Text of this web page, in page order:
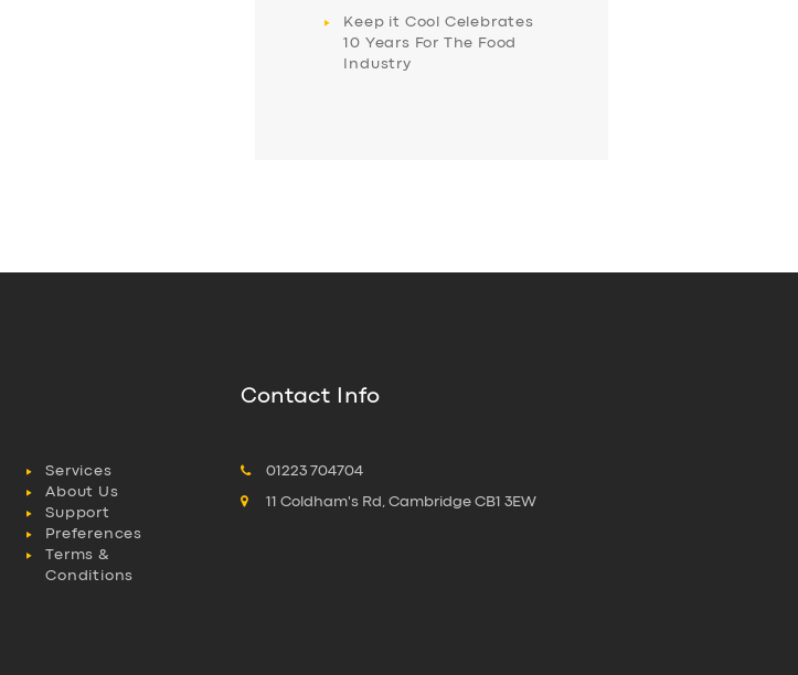
Keep it Cool Celebrates
10 Years For The Food
Industry
Services
About Us
Support
Preferences
Terms &
Conditions
Contact Info
01223 704704
11 Coldham's Rd, Cambridge CB1 3EW